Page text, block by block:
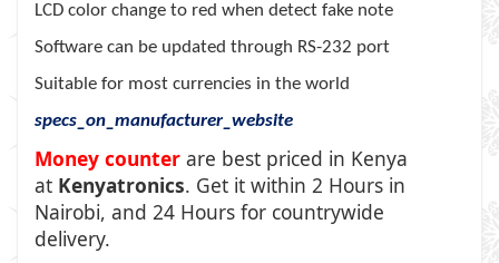
LCD color change to red when detect fake note
Software can be updated through RS-232 port
Suitable for most currencies in the world
specs_on_manufacturer_website
Money counter are best priced in Kenya
at Kenyatronics. Get it within 2 Hours in
Nairobi, and 24 Hours for countrywide
delivery.